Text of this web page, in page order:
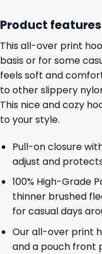
Product
This all-over print
basis or for some
feels soft and
to other slippery
This nice and cozy
to your style.
Pull-on closure
adjust and
100% High-Grade
thinner brushed
for casual days
Our all-over print
and a pouch front